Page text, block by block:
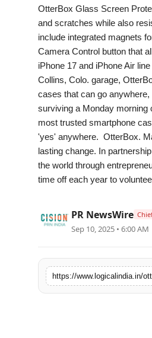
OtterBox Glass Screen
and scratches while also
include integrated magnets
Camera Control button that
iPhone 17 and iPhone Air
Collins, Colo. garage,
cases that can go
surviving a Monday
most trusted smartphone
'yes' anywhere. OtterBox.
lasting change. In
the world through
time off each year to
PR NewsWire
Sep 10, 2025 • 6:00 AM